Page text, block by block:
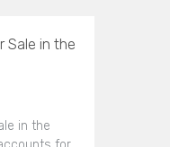
Sale in the
in the